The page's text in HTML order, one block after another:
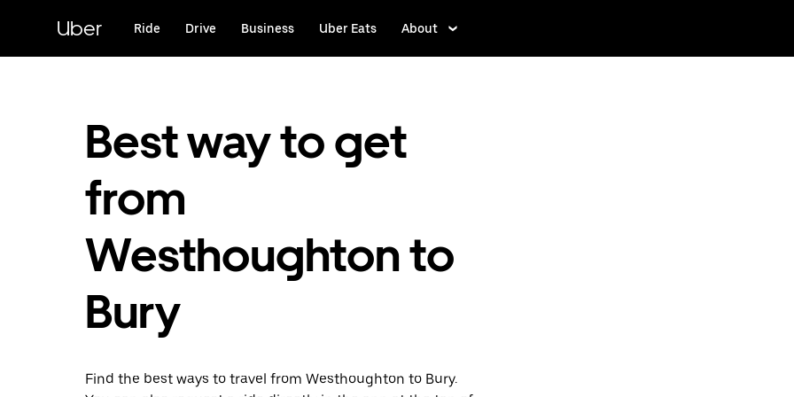
content
Uber Ride Drive Business Uber Eats About
Best way to get
from
Westhoughton to
Bury
Find the best ways to travel from Westhoughton to Bury.